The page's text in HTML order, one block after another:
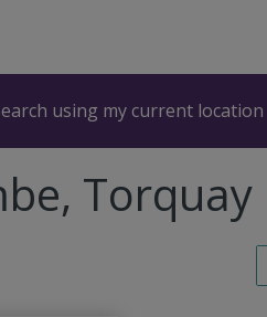
using my current location
Torquay